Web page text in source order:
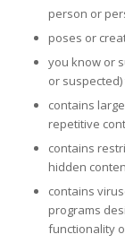
person or
poses or
you know or
or
contains
repetitive
contains
hidden
contains
programs
functionality